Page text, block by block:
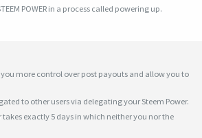
POWER in a process called powering up.
more control over post payouts and allow you to
to other users via delegating your Steem Power.
takes exactly 5 days in which neither you nor the